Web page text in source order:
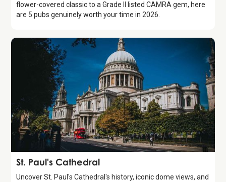
flower-covered classic to a Grade II listed CAMRA gem, here
are 5 pubs genuinely worth your time in 2026.
Attraction
St. Paul's Cathedral
Uncover St. Paul's Cathedral's history, iconic dome views, and